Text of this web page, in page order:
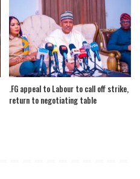
.FG appeal to Labour to call off strike,
return to negotiating table